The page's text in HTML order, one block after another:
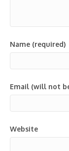
Name (required)
Email (will not
Website